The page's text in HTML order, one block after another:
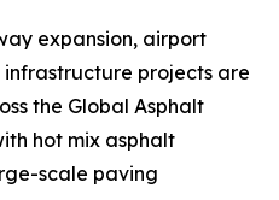
expansion, airport
projects are
the Global Asphalt
hot mix asphalt
scale paving